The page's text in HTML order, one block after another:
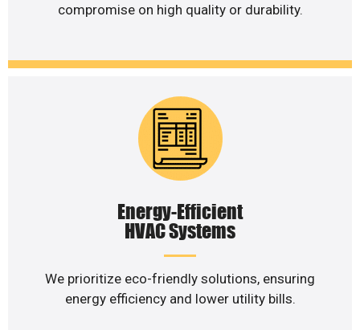
compromise on high quality or durability.
Energy-Efficient
HVAC Systems
We prioritize eco-friendly solutions, ensuring
energy efficiency and lower utility bills.